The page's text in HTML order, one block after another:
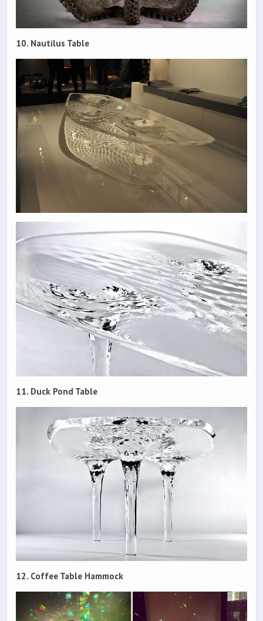
10. Nautilus Table
11. Duck Pond Table
12. Coffee Table Hammock